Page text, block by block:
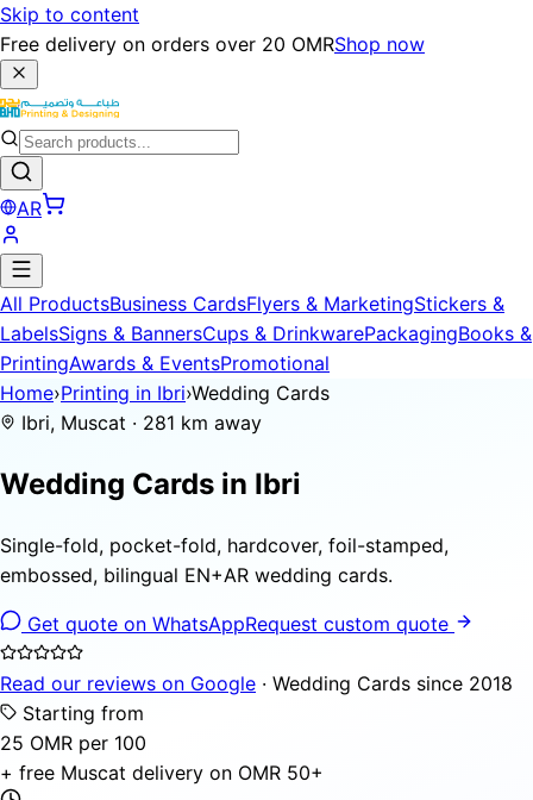
Skip to content
Free delivery on orders over 20 OMRShop now
AR
All ProductsBusiness CardsFlyers & MarketingStickers &
LabelsSigns & BannersCups & DrinkwarePackagingBooks &
PrintingAwards & EventsPromotional
Home›Printing in Ibri›Wedding Cards
Ibri, Muscat · 281 km away
Wedding Cards in Ibri
Single-fold, pocket-fold, hardcover, foil-stamped,
embossed, bilingual EN+AR wedding cards.
Get quote on WhatsAppRequest custom quote
Read our reviews on Google · Wedding Cards since 2018
Starting from
25 OMR per 100
+ free Muscat delivery on OMR 50+